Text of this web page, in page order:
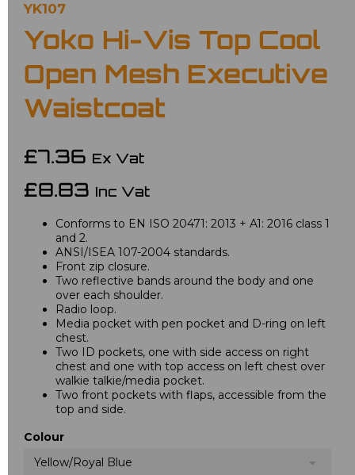
YK107
Yoko Hi-Vis Top Cool
Open Mesh Executive
Waistcoat
£7.36 Ex Vat
£8.83 Inc Vat
Conforms to EN ISO 20471: 2013 + A1: 2016 class 1
and 2.
ANSI/ISEA 107-2004 standards.
Front zip closure.
Two reflective bands around the body and one
over each shoulder.
Radio loop.
Media pocket with pen pocket and D-ring on left
chest.
Two ID pockets, one with side access on right
chest and one with top access on left chest over
walkie talkie/media pocket.
Two front pockets with flaps, accessible from the
top and side.
Colour
Yellow/Royal Blue